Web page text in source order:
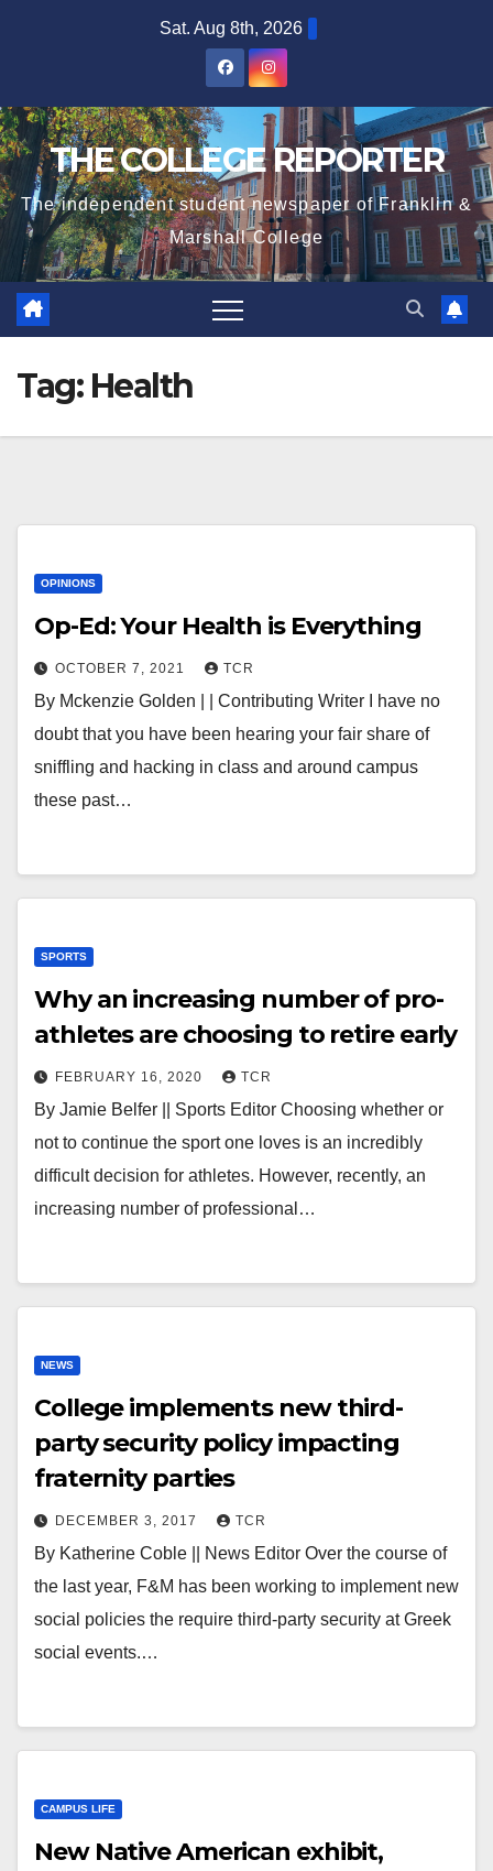
Sat. Aug 8th, 2026
THE COLLEGE REPORTER
The independent student newspaper of Franklin &
Marshall College
Tag: Health
OPINIONS
Op-Ed: Your Health is Everything
OCTOBER 7, 2021 TCR
By Mckenzie Golden | | Contributing Writer I have no
doubt that you have been hearing your fair share of
sniffling and hacking in class and around campus
these past…
SPORTS
Why an increasing number of pro-
athletes are choosing to retire early
FEBRUARY 16, 2020 TCR
By Jamie Belfer || Sports Editor Choosing whether or
not to continue the sport one loves is an incredibly
difficult decision for athletes. However, recently, an
increasing number of professional…
NEWS
College implements new third-
party security policy impacting
fraternity parties
DECEMBER 3, 2017 TCR
By Katherine Coble || News Editor Over the course of
the last year, F&M has been working to implement new
social policies the require third-party security at Greek
social events.…
CAMPUS LIFE
New Native American exhibit,